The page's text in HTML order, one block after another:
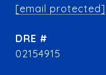
[email protected]
DRE #
02154915